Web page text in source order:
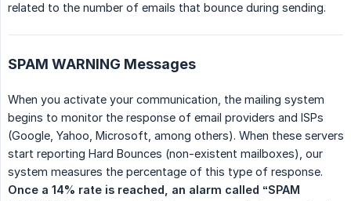
related to the number of emails that bounce during sending.
SPAM WARNING Messages
When you activate your communication, the mailing system
begins to monitor the response of email providers and ISPs
(Google, Yahoo, Microsoft, among others). When these servers
start reporting Hard Bounces (non-existent mailboxes), our
system measures the percentage of this type of response.
Once a 14% rate is reached, an alarm called “SPAM